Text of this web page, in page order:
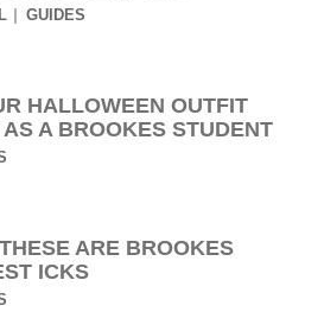
GUIDES
HALLOWEEN OUTFIT
A BROOKES STUDENT
ARE BROOKES
ICKS